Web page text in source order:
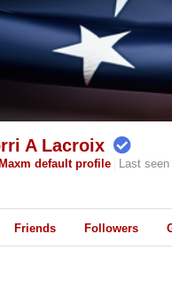
A Lacroix
default profile Last
Friends Followers